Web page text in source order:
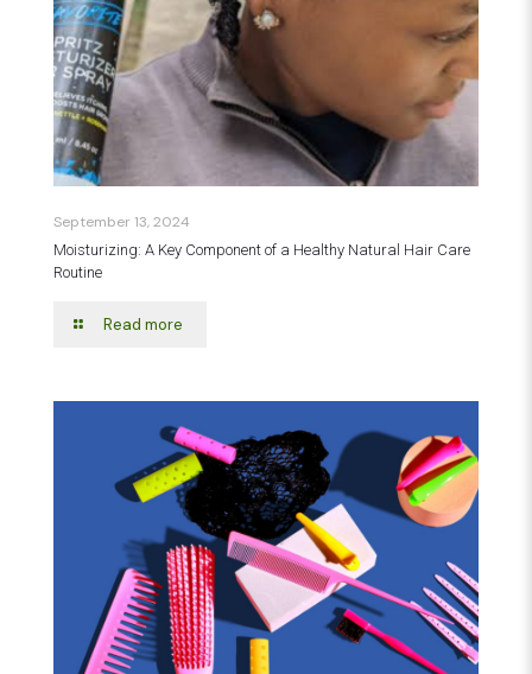
September 13, 2024
Moisturizing: A Key Component of a Healthy Natural Hair Care
Routine
Read more